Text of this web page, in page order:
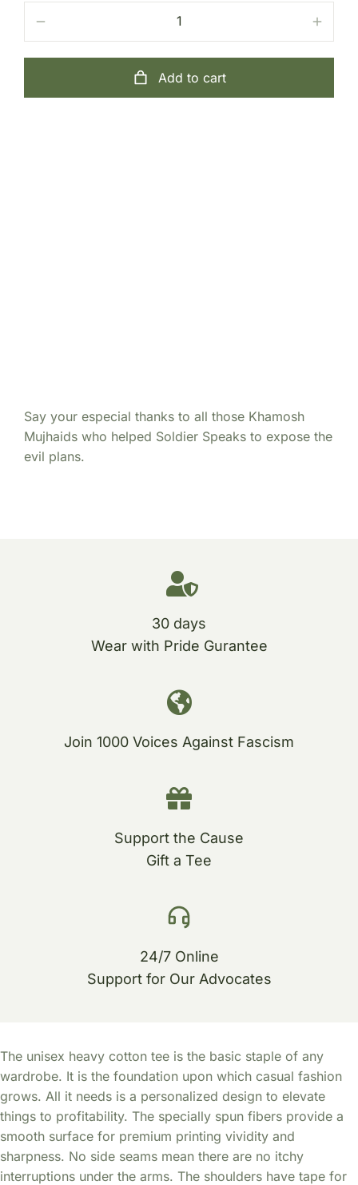
Add to cart
Say your especial thanks to all those Khamosh
Mujhaids who helped Soldier Speaks to expose the
evil plans.
30 days
Wear with Pride Gurantee
Join 1000 Voices Against Fascism
Support the Cause
Gift a Tee
24/7 Online
Support for Our Advocates
The unisex heavy cotton tee is the basic staple of any
wardrobe. It is the foundation upon which casual fashion
grows. All it needs is a personalized design to elevate
things to profitability. The specially spun fibers provide a
smooth surface for premium printing vividity and
sharpness. No side seams mean there are no itchy
interruptions under the arms. The shoulders have tape for